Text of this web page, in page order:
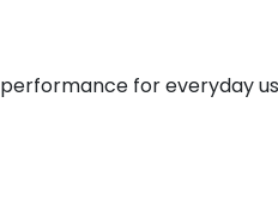
for everyday